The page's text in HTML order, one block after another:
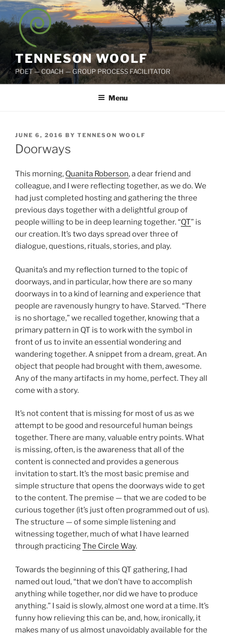
Skip
to
content
TENNESON WOOLF
POET — COACH — GROUP PROCESS FACILITATOR
Menu
POSTED
ON
JUNE 6, 2016 BY TENNESON WOOLF
Doorways
This morning, Quanita Roberson, a dear friend and
colleague, and I were reflecting together, as we do. We
had just completed hosting and gathering the three
previous days together with a delightful group of
people willing to be in deep learning together. “QT” is
our creation. It’s two days spread over three of
dialogue, questions, rituals, stories, and play.
Quanita’s and my reflection turned to the topic of
doorways, and in particular, how there are so many
doorways in to a kind of learning and experience that
people are ravenously hungry to have. Starved. “There
is no shortage,” we recalled together, knowing that a
primary pattern in QT is to work with the symbol in
front of us to invite an essential wondering and
wandering together. A snippet from a dream, great. An
object that people had brought with them, awesome.
Any of the many artifacts in my home, perfect. They all
come with a story.
It’s not content that is missing for most of us as we
attempt to be good and resourceful human beings
together. There are many, valuable entry points. What
is missing, often, is the awareness that all of the
content is connected and provides a generous
invitation to start. It’s the most basic premise and
simple structure that opens the doorways wide to get
to the content. The premise — that we are coded to be
curious together (it’s just often programmed out of us).
The structure — of some simple listening and
witnessing together, much of what I have learned
through practicingThe Circle Way.
Towards the beginning of this QT gathering, I had
named out loud, “that we don’t have to accomplish
anything while together, nor did we have to produce
anything.” I said is slowly, almost one word at a time. It’s
funny how relieving this can be, and, how, ironically, it
makes many of us almost unavoidably available for the